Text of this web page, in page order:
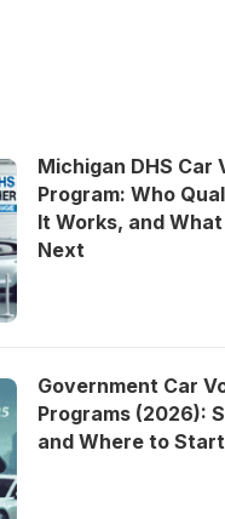
Michigan DHS Car
Program: Who
It Works, and
Next
Government Car
Programs (2026):
and Where to Start